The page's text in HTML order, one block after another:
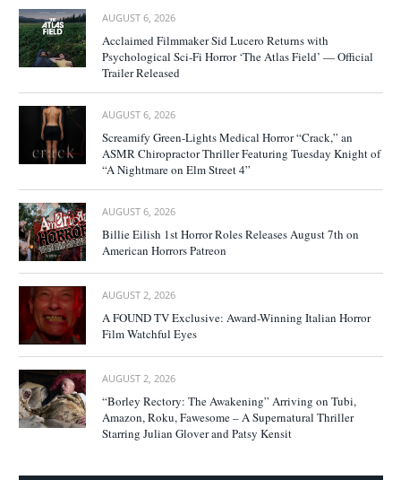
AUGUST 6, 2026
Acclaimed Filmmaker Sid Lucero Returns with
Psychological Sci-Fi Horror ‘The Atlas Field’ — Official
Trailer Released
AUGUST 6, 2026
Screamify Green-Lights Medical Horror “Crack,” an
ASMR Chiropractor Thriller Featuring Tuesday Knight of
“A Nightmare on Elm Street 4”
AUGUST 6, 2026
Billie Eilish 1st Horror Roles Releases August 7th on
American Horrors Patreon
AUGUST 2, 2026
A FOUND TV Exclusive: Award-Winning Italian Horror
Film Watchful Eyes
AUGUST 2, 2026
“Borley Rectory: The Awakening” Arriving on Tubi,
Amazon, Roku, Fawesome – A Supernatural Thriller
Starring Julian Glover and Patsy Kensit